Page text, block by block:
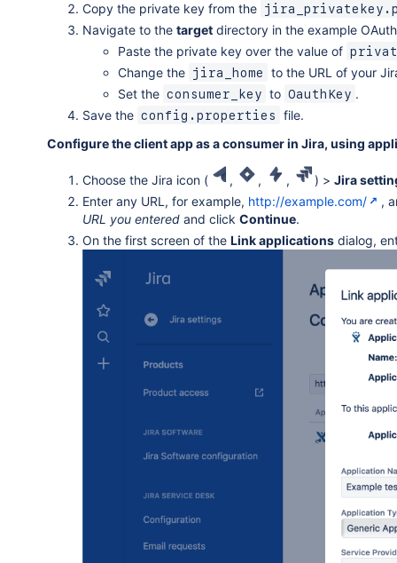
Copy the private key from the
Navigate to the target directory in the example
Paste the private key over the value of
Change the jira_home
to the URL of your
Set the consumer_key to OauthKey .
Save the config.properties
file.
Configure the client app as a consumer in Jira, using
Choose the Jira icon ( , , , ) > Jira
Enter any URL, for example, http://example.com/
,
URL you entered and click Continue.
On the first screen of the Link applications dialog,